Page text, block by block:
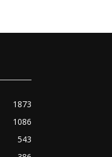
1873
1086
543